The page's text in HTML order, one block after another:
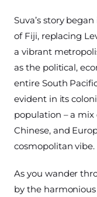
Suva’s story
of Fiji, replacing
a vibrant
as the political,
entire South
evident in its
population – a mix
Chinese, and
cosmopolitan vibe.
As you wander
by the